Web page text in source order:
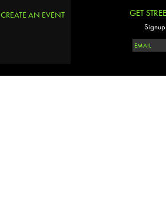
CREATE AN EVENT GET